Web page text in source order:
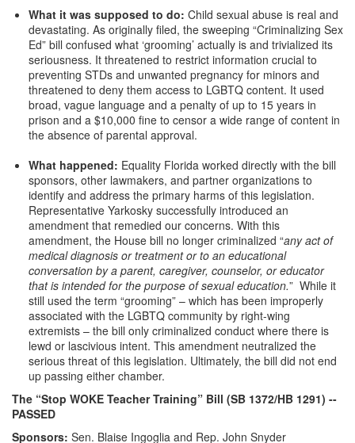
What it was supposed to do: Child sexual abuse is real and
devastating. As originally filed, the sweeping “Criminalizing Sex
Ed” bill confused what ‘grooming’ actually is and trivialized its
seriousness. It threatened to restrict information crucial to
preventing STDs and unwanted pregnancy for minors and
threatened to deny them access to LGBTQ content. It used
broad, vague language and a penalty of up to 15 years in
prison and a $10,000 fine to censor a wide range of content in
the absence of parental approval.
What happened: Equality Florida worked directly with the bill
sponsors, other lawmakers, and partner organizations to
identify and address the primary harms of this legislation.
Representative Yarkosky successfully introduced an
amendment that remedied our concerns. With this
amendment, the House bill no longer criminalized “any act of
medical diagnosis or treatment or to an educational
conversation by a parent, caregiver, counselor, or educator
that is intended for the purpose of sexual education.” While it
still used the term “grooming” – which has been improperly
associated with the LGBTQ community by right-wing
extremists – the bill only criminalized conduct where there is
lewd or lascivious intent. This amendment neutralized the
serious threat of this legislation. Ultimately, the bill did not end
up passing either chamber.
The “Stop WOKE Teacher Training” Bill (SB 1372/HB 1291) --
PASSED
Sponsors: Sen. Blaise Ingoglia and Rep. John Snyder